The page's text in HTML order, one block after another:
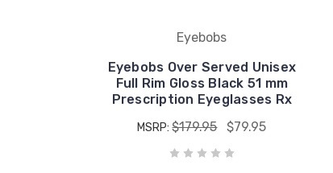
Eyebobs
Eyebobs Over Served Unisex
Full Rim Gloss Black 51 mm
Prescription Eyeglasses Rx
MSRP:$179.95 $79.95